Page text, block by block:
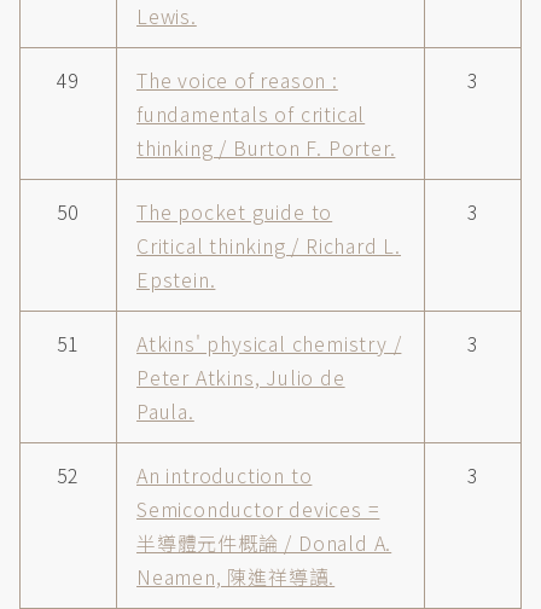
Lewis.
49
The voice of reason :
fundamentals of critical
thinking / Burton F. Porter.
3
50
The pocket guide to
Critical thinking / Richard L.
Epstein.
3
51
Atkins' physical chemistry /
Peter Atkins, Julio de
Paula.
3
52
An introduction to
Semiconductor devices =
半導體元件概論 / Donald A.
Neamen, 陳進祥導讀.
3